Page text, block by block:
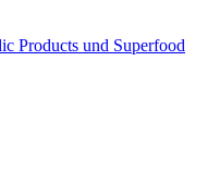
Products und Superfood